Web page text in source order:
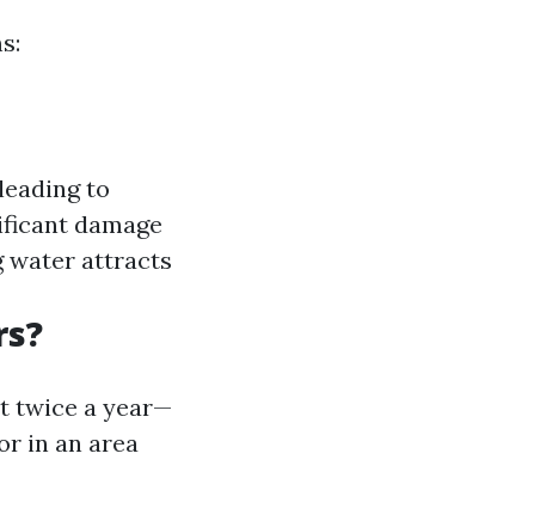
to
damage
water attracts
twice a year—
in an area